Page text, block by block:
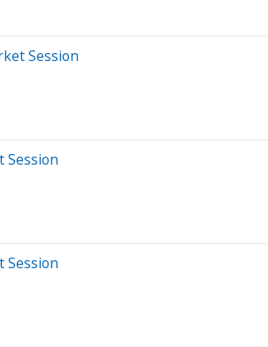
Session
Session
Session